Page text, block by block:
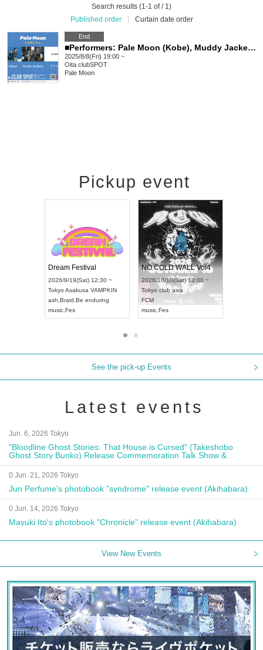
Search results (1-1 of / 1)
Published order
Curtain date order
End
■Performers: Pale Moon (Kobe), Muddy Jackets (Kobe), Atsushika, Sleeping Girls
2025/8/8(Fri) 19:00 ~
Oita clubSPOT
Pale Moon
Pickup event
2026/9/14(Mon) 18:00 ~
Aichi HOLIDAY NEXT NAGOYA
RENGEKI
music,Visual Kei
Dream Festival
2026/9/19(Sat) 12:30 ~
TokyoAsakusa VAMPKIN
ash,Braid
Be enduring
music,Fes
See the pick-up Events
Latest events
Jun. 6, 2026 Tokyo
"Bloodline Ghost Stories: That House is Cursed" (Takeshobo
Ghost Story Bunko) Release Commemoration Talk Show &
Autograph Session
0 Jun. 21, 2026 Tokyo
Jun Perfume's photobook "syndrome" release event (Akihabara)
0 Jun. 14, 2026 Tokyo
Mayuki Ito's photobook "Chronicle" release event (Akihabara)
View New Events